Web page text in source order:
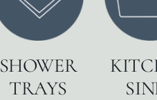
SHOWER
TRAYS